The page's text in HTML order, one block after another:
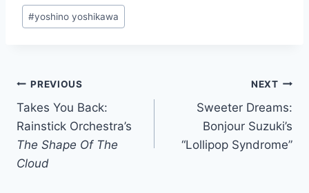
Post
Tags:
#yoshino yoshikawa
Post
navigation
PREVIOUS
Takes You Back:
Rainstick Orchestra’s
The Shape Of The
Cloud
NEXT
Sweeter Dreams:
Bonjour Suzuki’s
“Lollipop Syndrome”